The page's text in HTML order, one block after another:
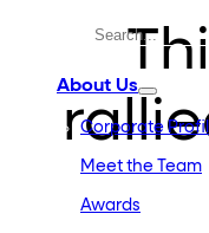
About Us
Corporate
Meet the Team
Awards